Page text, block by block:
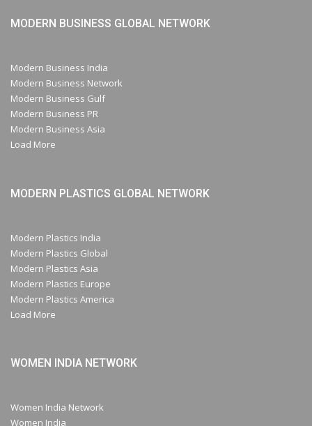
MODERN BUSINESS GLOBAL NETWORK
Modern Business India
Modern Business Network
Modern Business Gulf
Modern Business PR
Modern Business Asia
Load More
MODERN PLASTICS GLOBAL NETWORK
Modern Plastics India
Modern Plastics Global
Modern Plastics Asia
Modern Plastics Europe
Modern Plastics America
Load More
WOMEN INDIA NETWORK
Women India Network
Women India